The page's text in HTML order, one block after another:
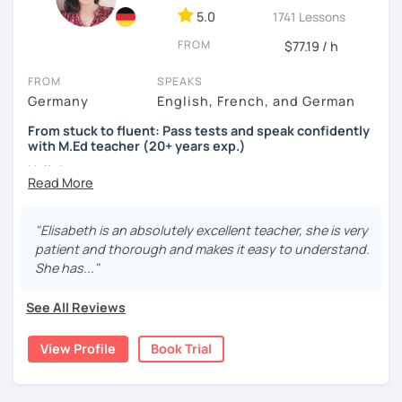
5.0 1741 Lessons
FROM $77.19 / h
FROM
Germany
SPEAKS
English, French, and German
From stuck to fluent: Pass tests and speak confidently
with M.Ed teacher (20+ years exp.)
Hallo!
Lessons focused on all skills, speaking and grammar,
or speaking only - depending on your goals
German songs playlist for my students :)
Professional materials for all levels
Conversation classes
Business German
"Elisabeth is an absolutely excellent teacher, she is very
patient and thorough and makes it easy to understand.
She has..."
See All Reviews
View Profile Book Trial